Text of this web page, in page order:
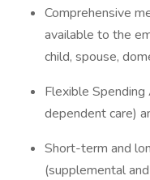
Comprehensive
available to the
child, spouse,
Flexible Spending
dependent care)
Short-term and
(supplemental